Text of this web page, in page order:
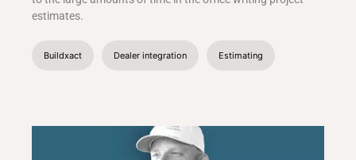
estimates.
Buildxact Dealer integration Estimating